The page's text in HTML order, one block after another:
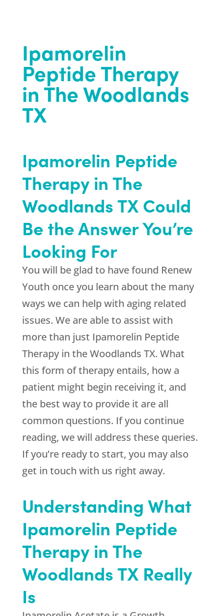
Ipamorelin
Peptide Therapy
in The Woodlands
TX
Ipamorelin Peptide
Therapy in The
Woodlands TX Could
Be the Answer You’re
Looking For
You will be glad to have found Renew
Youth once you learn about the many
ways we can help with aging related
issues. We are able to assist with
more than just Ipamorelin Peptide
Therapy in the Woodlands TX. What
this form of therapy entails, how a
patient might begin receiving it, and
the best way to provide it are all
common questions. If you continue
reading, we will address these queries.
If you’re ready to start, you may also
get in touch with us right away.
Understanding What
Ipamorelin Peptide
Therapy in The
Woodlands TX Really
Is